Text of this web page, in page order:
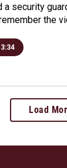
a security
the
3:34
Load